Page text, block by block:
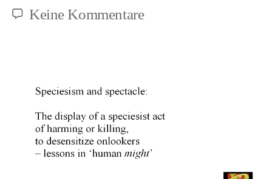
Keine Kommentarezu
progress